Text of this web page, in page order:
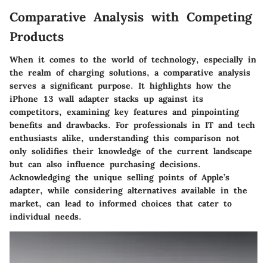
Comparative Analysis with Competing
Products
When it comes to the world of technology, especially in
the realm of charging solutions, a comparative analysis
serves a significant purpose. It highlights how the
iPhone 13 wall adapter stacks up against its
competitors, examining key features and pinpointing
benefits and drawbacks. For professionals in IT and tech
enthusiasts alike, understanding this comparison not
only solidifies their knowledge of the current landscape
but can also influence purchasing decisions.
Acknowledging the unique selling points of Apple’s
adapter, while considering alternatives available in the
market, can lead to informed choices that cater to
individual needs.